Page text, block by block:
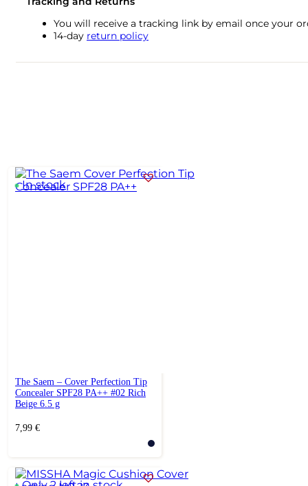
You will receive a tracking link by email once your
14-day return policy
In stock
The Saem – Cover Perfection Tip
Concealer SPF28 PA++ #02 Rich
Beige 6.5 g
7,99 €